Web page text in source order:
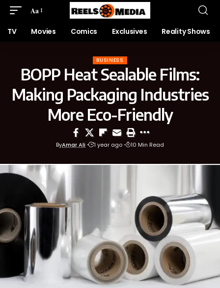
Aa
TV Movies Comics Exclusives Reality Shows
BUSINESS
BOPP Heat Sealable Films:
Making Packaging Industries
More Eco-Friendly
ByAmar Ali 1 year ago 10 Min Read